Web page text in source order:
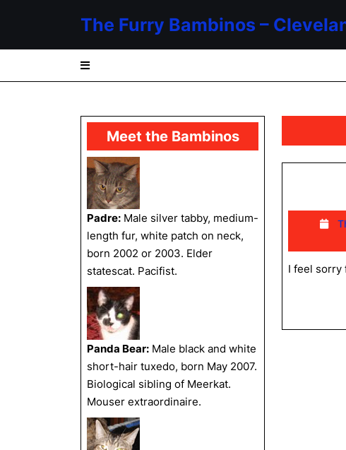
The Furry Bambinos –
Meet the Bambinos
Padre: Male silver tabby, medium-
length fur, white patch on neck,
born 2002 or 2003. Elder
statescat. Pacifist.
Panda Bear: Male black and white
short-hair tuxedo, born May 2007.
Biological sibling of Meerkat.
Mouser extraordinaire.
I feel sorry